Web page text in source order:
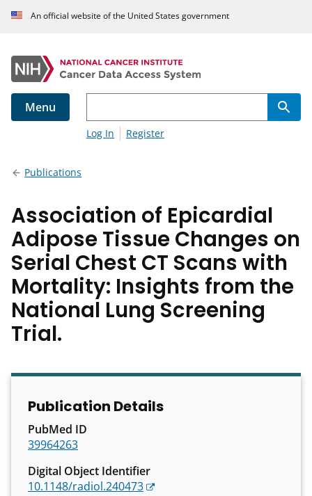
An official website of the United States government
Menu
Log In Register
Publications
Association of Epicardial
Adipose Tissue Changes on
Serial Chest CT Scans with
Mortality: Insights from the
National Lung Screening
Trial.
Publication Details
PubMed ID
39964263
Digital Object Identifier
10.1148/radiol.240473